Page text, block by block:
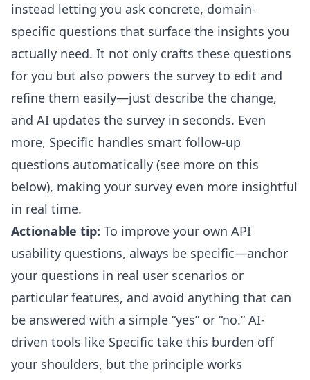
instead letting you ask concrete, domain-
specific questions that surface the insights you
actually need. It not only crafts these questions
for you but also powers the survey to edit and
refine them easily—just describe the change,
and AI updates the survey in seconds. Even
more, Specific handles smart follow-up
questions automatically (see more on this
below), making your survey even more insightful
in real time.
Actionable tip: To improve your own API
usability questions, always be specific—anchor
your questions in real user scenarios or
particular features, and avoid anything that can
be answered with a simple “yes” or “no.” AI-
driven tools like Specific take this burden off
your shoulders, but the principle works